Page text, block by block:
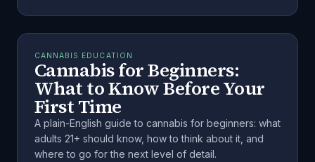
CANNABIS EDUCATION
Cannabis for Beginners:
What to Know Before Your
First Time
A plain-English guide to cannabis for beginners: what
adults 21+ should know, how to think about it, and
where to go for the next level of detail.